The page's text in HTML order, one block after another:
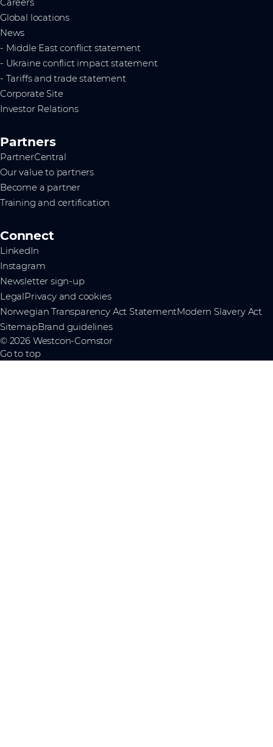
Careers
Global locations
News
- Middle East conflict statement
- Ukraine conflict impact statement
- Tariffs and trade statement
Corporate Site
Investor Relations
Partners
PartnerCentral
Our value to partners
Become a partner
Training and certification
Connect
LinkedIn
Instagram
Newsletter sign-up
LegalPrivacy and cookies
Norwegian Transparency Act StatementModern Slavery Act
SitemapBrand guidelines
© 2026 Westcon-Comstor
Go to top